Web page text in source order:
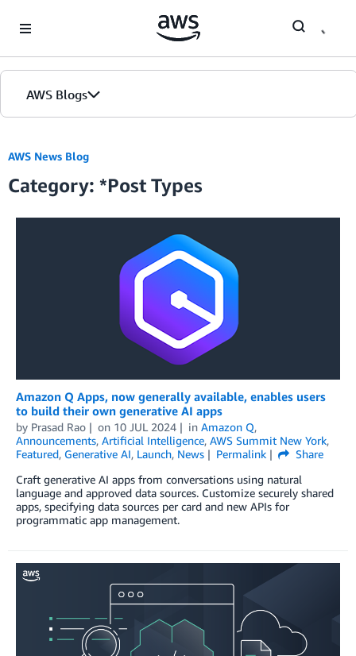
AWS Blogs
Blogs
Editions
AWS News Blog
Category: *Post Types
Amazon Q Apps, now generally available, enables users
to build their own generative AI apps
by Prasad Rao on 10 JUL 2024 in Amazon Q,
Announcements, Artificial Intelligence, AWS Summit New York,
Featured, Generative AI, Launch, News Permalink
Share
Craft generative AI apps from conversations using natural
language and approved data sources. Customize securely shared
apps, specifying data sources per card and new APIs for
programmatic app management.